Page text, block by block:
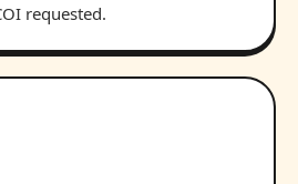
requested.